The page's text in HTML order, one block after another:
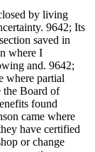
by living
9642; Its
saved in
where I
and. 9642;
where partial
the Board of
found
came where
have certified
or change